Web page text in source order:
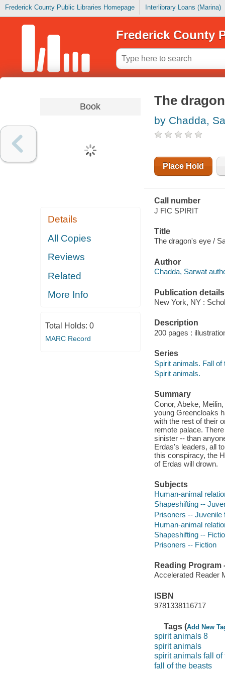
Frederick County Public Libraries Homepage Interlibrary Loans (Marina)
Frederick County
Book
Details
All Copies
Reviews
Related
More Info
Total Holds: 0
MARC Record
The
by Chadda,
Place Hold
Call number
J FIC SPIRIT
Title
The dragon's eye /
Author
Chadda, Sarwat
Publication details
New York, NY :
Description
200 pages :
Series
Spirit animals. Fall
Spirit animals.
Summary
Conor, Abeke,
young Greencloaks
with the rest of their
remote palace.
sinister -- than
Erdas's leaders, all
this conspiracy, the
of Erdas will drown.
Subjects
Human-animal
Shapeshifting --
Prisoners -- Juvenile
Human-animal
Shapeshifting --
Prisoners -- Fiction
Reading Program
Accelerated Reader
ISBN
9781338116717
Tags (Add New
spirit animals 8
spirit animals
spirit animals fall of
fall of the beasts